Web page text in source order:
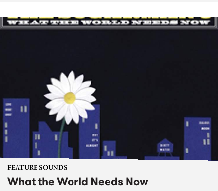
FEATURE SOUNDS
What the World Needs Now